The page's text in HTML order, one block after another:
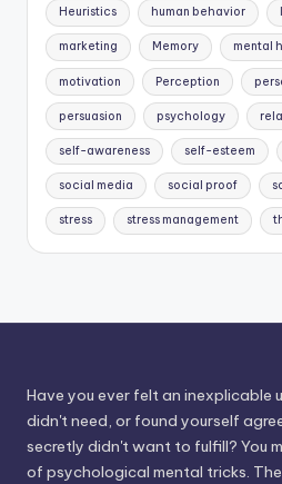
Heuristics human behavior
marketing Memory mental
motivation Perception
persuasion psychology
self-awareness self-esteem
social media social proof
stress stress management
Have you ever felt an inexplicable
didn't need, or found yourself
secretly didn't want to fulfill? You
of psychological mental tricks.